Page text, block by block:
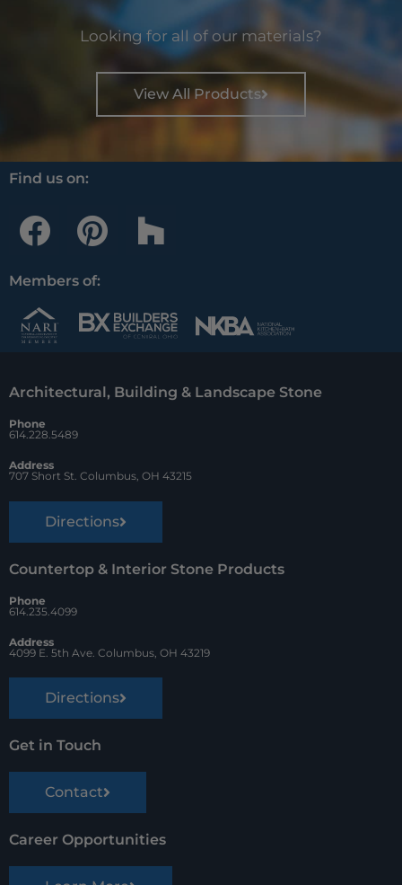
Looking for all of our materials?
View All Products
Find us on:
F
a
c
e
b
o
o
k
P
i
n
t
r
e
t
H
o
z
z
Members of:
Architectural, Building & Landscape Stone
Phone
614.228.5489
Address
707 Short St. Columbus, OH 43215
Directions
Countertop & Interior Stone Products
Phone
614.235.4099
Address
4099 E. 5th Ave. Columbus, OH 43219
Directions
Get in Touch
Contact
Career Opportunities